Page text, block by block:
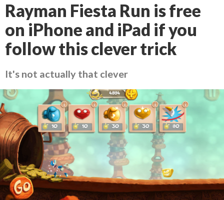
Rayman Fiesta Run is free
on iPhone and iPad if you
follow this clever trick
It's not actually that clever